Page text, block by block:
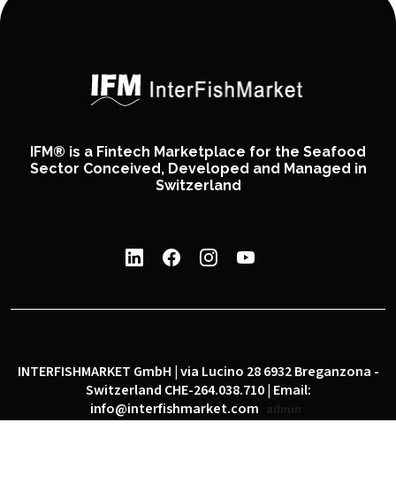
IFM® is a Fintech Marketplace for the Seafood
Sector Conceived, Developed and Managed in
Switzerland
INTERFISHMARKET GmbH | via Lucino 28 6932 Breganzona -
Switzerland CHE-264.038.710 | Email:
info@interfishmarket.com
admin